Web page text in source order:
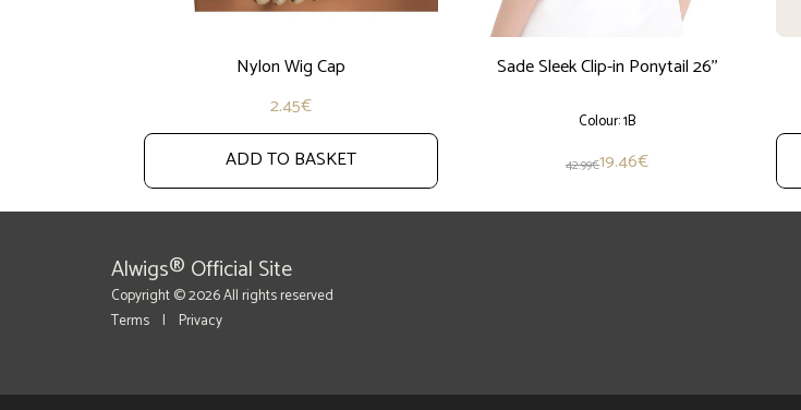
Nylon Wig Cap
2.45€
ADD TO BASKET
Sade Sleek Clip-in Ponytail 26''
Colour: 1B
42.99€19.46€
Alwigs® Official Site
Copyright © 2026 All rights reserved
Terms | Privacy